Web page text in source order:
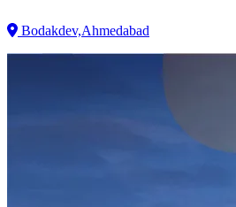
Bodakdev,Ahmedabad